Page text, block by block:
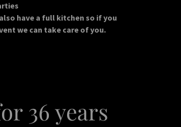
have a full kitchen so if you
we can take care of you.
36 years